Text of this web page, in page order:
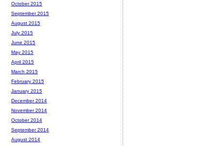
October 2015
September 2015
August 2015
July 2015
June 2015
May 2015
April 2015
March 2015
February 2015
January 2015
December 2014
November 2014
October 2014
September 2014
August 2014